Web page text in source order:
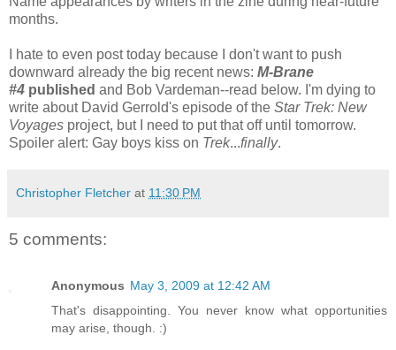
months.
I hate to even post today because I don't want to push
downward already the big recent news: M-Brane
#4 published and Bob Vardeman--read below. I'm dying to
write about David Gerrold's episode of the Star Trek: New
Voyages project, but I need to put that off until tomorrow.
Spoiler alert: Gay boys kiss on Trek...finally.
Christopher Fletcher at 11:30 PM
5 comments:
Anonymous May 3, 2009 at 12:42 AM
That's disappointing. You never know what opportunities
may arise, though. :)